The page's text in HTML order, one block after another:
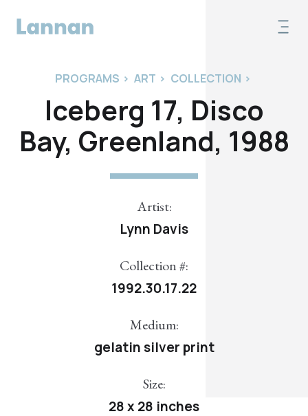
PROGRAMS > ART > COLLECTION >
Iceberg 17, Disco
Bay, Greenland, 1988
Artist:
Lynn Davis
Collection #:
1992.30.17.22
Medium:
gelatin silver print
Size:
28 x 28 inches